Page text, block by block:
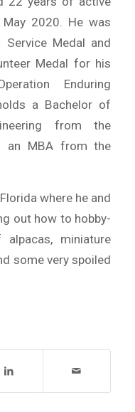
2020. He was
Medal and
Medal for his
Enduring
a Bachelor of
from the
an MBA from the
where he and
out how to hobby-
miniature
some very spoiled